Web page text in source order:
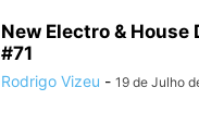
New Electro & House
#71
Rodrigo Vizeu - 19 de Julho